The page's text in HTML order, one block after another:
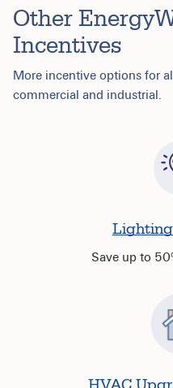
Other
Incentives
More incentive options for
commercial and industrial.
Save up to